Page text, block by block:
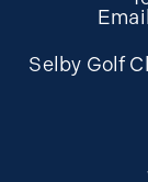
Selby Golf